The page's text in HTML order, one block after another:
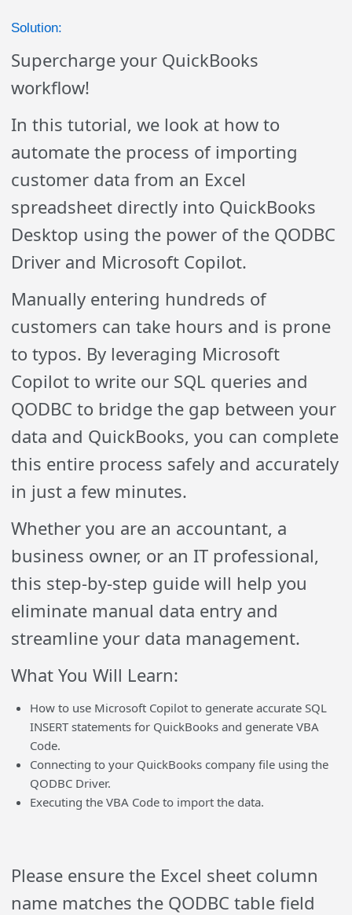
Solution:
Supercharge your QuickBooks
workflow!
In this tutorial, we look at how to
automate the process of importing
customer data from an Excel
spreadsheet directly into QuickBooks
Desktop using the power of the QODBC
Driver and Microsoft Copilot.
Manually entering hundreds of
customers can take hours and is prone
to typos. By leveraging Microsoft
Copilot to write our SQL queries and
QODBC to bridge the gap between your
data and QuickBooks, you can complete
this entire process safely and accurately
in just a few minutes.
Whether you are an accountant, a
business owner, or an IT professional,
this step-by-step guide will help you
eliminate manual data entry and
streamline your data management.
What You Will Learn:
How to use Microsoft Copilot to generate accurate SQL
INSERT statements for QuickBooks and generate VBA
Code.
Connecting to your QuickBooks company file using the
QODBC Driver.
Executing the VBA Code to import the data.
Please ensure the Excel sheet column
name matches the QODBC table field